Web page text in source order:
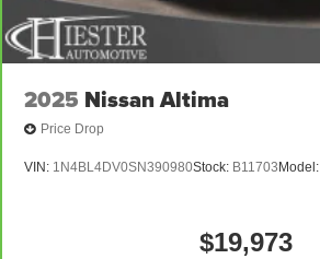
2025 Nissan Altima
Price Drop
VIN: 1N4BL4DV0SN390980Stock: B11703 Model:
$19,973